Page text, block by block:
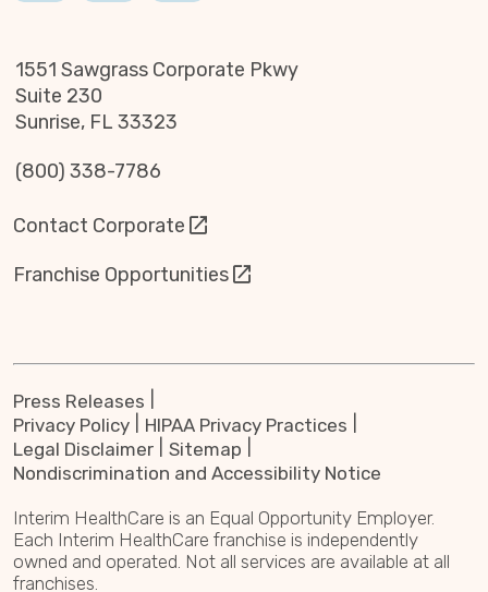
1551 Sawgrass Corporate Pkwy
Suite 230
Sunrise, FL 33323
(800) 338-7786
Contact Corporate
Franchise Opportunities
Press Releases
Privacy Policy
HIPAA Privacy Practices
Legal Disclaimer
Sitemap
Nondiscrimination and Accessibility Notice
Interim HealthCare is an Equal Opportunity Employer.
Each Interim HealthCare franchise is independently
owned and operated. Not all services are available at all
franchises.